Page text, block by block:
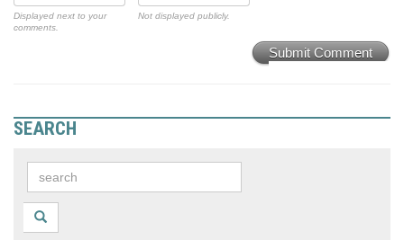
Displayed next to your
comments.
Not displayed publicly.
Submit Comment
SEARCH